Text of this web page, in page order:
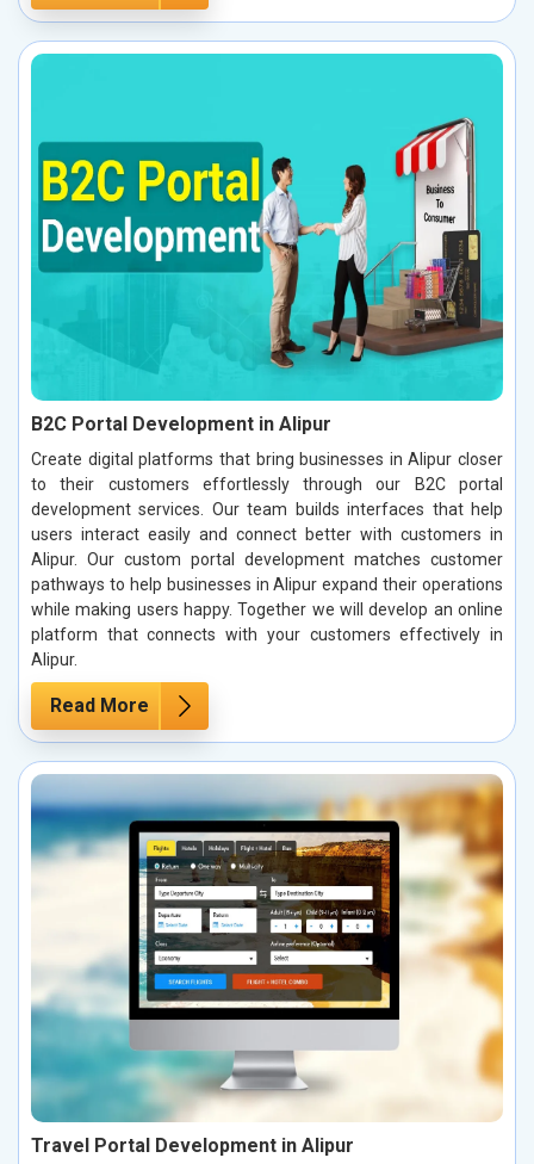
B2C Portal Development in Alipur
Create digital platforms that bring businesses in Alipur closer
to their customers effortlessly through our B2C portal
development services. Our team builds interfaces that help
users interact easily and connect better with customers in
Alipur. Our custom portal development matches customer
pathways to help businesses in Alipur expand their operations
while making users happy. Together we will develop an online
platform that connects with your customers effectively in
Alipur.
Read More
Travel Portal Development in Alipur